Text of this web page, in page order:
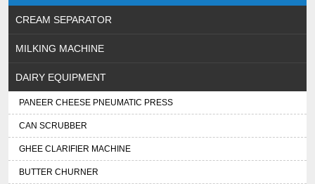
CREAM SEPARATOR
MILKING MACHINE
DAIRY EQUIPMENT
PANEER CHEESE PNEUMATIC PRESS
CAN SCRUBBER
GHEE CLARIFIER MACHINE
BUTTER CHURNER